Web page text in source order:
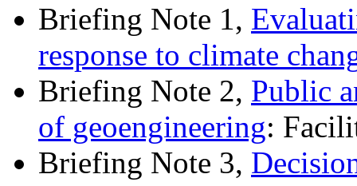
Briefing Note 1,
response to climate
Briefing Note 2, Public
of geoengineering:
Briefing Note 3,